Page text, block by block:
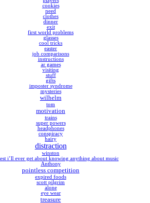
cookies
need
clothes
dinner
exit
first world problems
glasses
cool tricks
easter
job comparisons
instructions
ar games
visiting
stuff
gifts
imposter syndrome
mysteries
wilhelm
tom
motivation
trains
super powers
headphones
conspiracy
hairy
distraction
winston
i’ll ever get about knowing anything about music
Anthony
pointless competition
expired foods
scott pilgrim
alone
eye wear
treasure